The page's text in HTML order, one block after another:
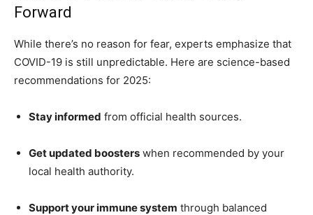
Forward
While there’s no reason for fear, experts emphasize that
COVID-19 is still unpredictable. Here are science-based
recommendations for 2025:
Stay informed from official health sources.
Get updated boosters when recommended by your
local health authority.
Support your immune system through balanced